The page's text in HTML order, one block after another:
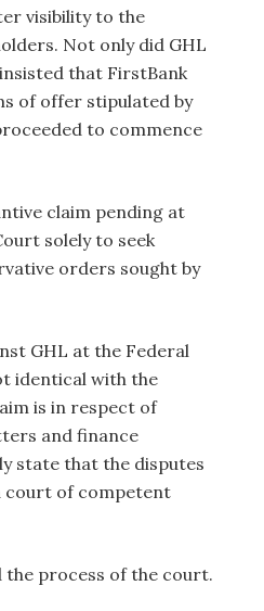
visibility to the
Not only did GHL
that FirstBank
of offer stipulated by
to commence
claim pending at
solely to seek
orders sought by
GHL at the Federal
identical with the
is in respect of
and finance
state that the disputes
court of competent
the process of the court.